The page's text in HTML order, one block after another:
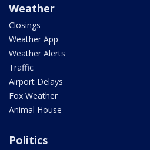
Weather
Closings
Weather App
Weather Alerts
Traffic
Airport Delays
Fox Weather
Animal House
Politics